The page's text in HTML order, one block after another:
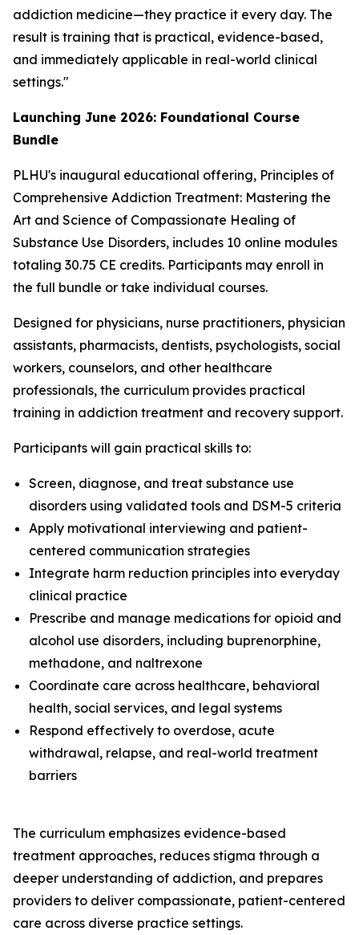
addiction medicine—they practice it every day. The
result is training that is practical, evidence-based,
and immediately applicable in real-world clinical
settings."
Launching June 2026: Foundational Course
Bundle
PLHU's inaugural educational offering, Principles of
Comprehensive Addiction Treatment: Mastering the
Art and Science of Compassionate Healing of
Substance Use Disorders, includes 10 online modules
totaling 30.75 CE credits. Participants may enroll in
the full bundle or take individual courses.
Designed for physicians, nurse practitioners, physician
assistants, pharmacists, dentists, psychologists, social
workers, counselors, and other healthcare
professionals, the curriculum provides practical
training in addiction treatment and recovery support.
Participants will gain practical skills to:
Screen, diagnose, and treat substance use
disorders using validated tools and DSM-5 criteria
Apply motivational interviewing and patient-
centered communication strategies
Integrate harm reduction principles into everyday
clinical practice
Prescribe and manage medications for opioid and
alcohol use disorders, including buprenorphine,
methadone, and naltrexone
Coordinate care across healthcare, behavioral
health, social services, and legal systems
Respond effectively to overdose, acute
withdrawal, relapse, and real-world treatment
barriers
The curriculum emphasizes evidence-based
treatment approaches, reduces stigma through a
deeper understanding of addiction, and prepares
providers to deliver compassionate, patient-centered
care across diverse practice settings.